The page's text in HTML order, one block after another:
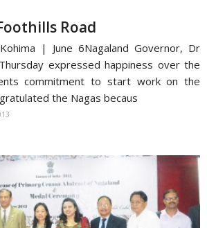
Road
| June 6Nagaland Governor, Dr
expressed happiness over the
commitment to start work on the
the Nagas becaus